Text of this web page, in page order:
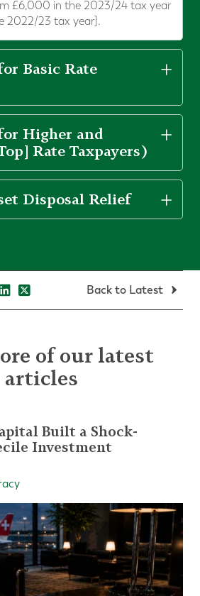
£6,000 in the 2023/24 tax year
2022/23 tax year].
Basic Rate
Higher and
Rate Taxpayers)
Disposal Relief
Back to Latest
of our latest
articles
Built a Shock-
Investment